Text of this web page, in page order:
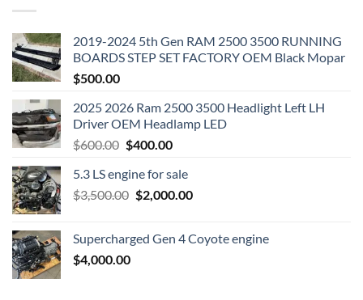
2019-2024 5th Gen RAM 2500 3500 RUNNING
BOARDS STEP SET FACTORY OEM Black Mopar
$500.00
2025 2026 Ram 2500 3500 Headlight Left LH
Driver OEM Headlamp LED
$600.00 Original
was:
$600.00.
$400.00Current
is:
$400.00.
5.3 LS engine for sale
$3,500.00 Original
$3,500.00.
$2,000.00Current
$2,000.00.
Supercharged Gen 4 Coyote engine
$4,000.00